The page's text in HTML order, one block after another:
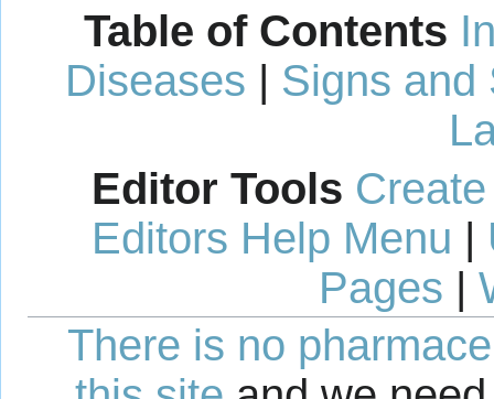
Table of Contents
Diseases | Signs and
Editor Tools
Editors Help Menu |
Pages |
There is no